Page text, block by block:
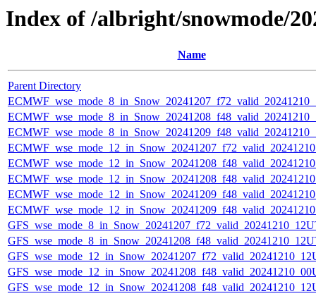
Index of /albright/snowmode/
Name
Parent Directory